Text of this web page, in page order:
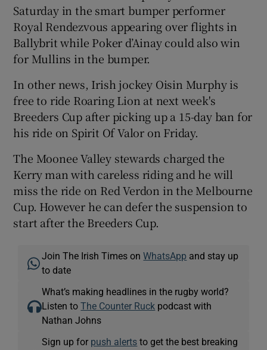
Saturday in the smart bumper performer
Royal Rendezvous appearing over flights in
Ballybrit while Poker d’Ainay could also win
for Mullins in the bumper.
In other news, Irish jockey Oisin Murphy is
free to ride Roaring Lion at next week's
Breeders Cup after picking up a 15-day ban for
his ride on Spirit Of Valor on Friday.
The Moonee Valley stewards charged the
Kerry man with careless riding and he will
miss the ride on Red Verdon in the Melbourne
Cup. However he can defer the suspension to
start after the Breeders Cup.
Join The Irish Times onWhatsApp and stay up
to date
What’s making headlines in the rugby world?
Listen toThe Counter Ruck podcast with
Nathan Johns
Sign up for push alerts to get the best breaking